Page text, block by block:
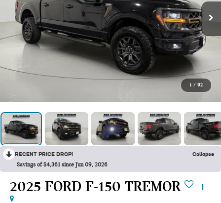
1 / 92
RECENT PRICE DROP! Collapse
Savings of $4,361 since Jun 09, 2026
2025 FORD F-150 TREMOR